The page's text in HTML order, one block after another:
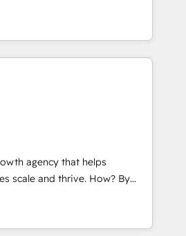
Real Estate: deal pipelines;
management 🏭
GDPR-ready
💡 Why 500+
is on enterprise and mid-
globally that want a strategic
their goals through creative
Technical HubSpot
Mole Street’s
through creating
from a well-defined
and reported on with clear
driven by core values; Joy, Grit,
for the
company and its clientele, and
agency that helps
and thrive. How? By
every single revenue-
We’re proud
Partners and devout CRM